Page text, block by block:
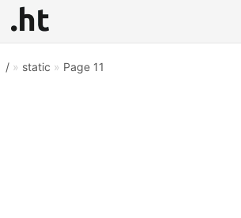
/» static » Page 11